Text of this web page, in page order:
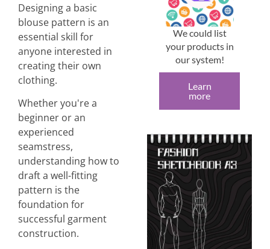
Designing a basic
blouse pattern is an
essential skill for
anyone interested in
creating their own
clothing.
Whether you're a
beginner or an
experienced
seamstress,
understanding how to
draft a well-fitting
pattern is the
foundation for
successful garment
construction.
We could list
your products in
our system!
Learn
more